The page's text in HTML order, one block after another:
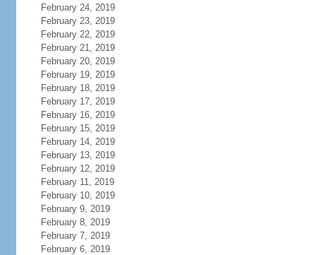
February 24, 2019
February 23, 2019
February 22, 2019
February 21, 2019
February 20, 2019
February 19, 2019
February 18, 2019
February 17, 2019
February 16, 2019
February 15, 2019
February 14, 2019
February 13, 2019
February 12, 2019
February 11, 2019
February 10, 2019
February 9, 2019
February 8, 2019
February 7, 2019
February 6, 2019